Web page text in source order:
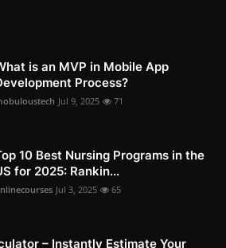
is an MVP in Mobile App
Process?
Jul 9, 2025 71
10 Best Nursing Programs in the
for 2025: Rankin...
Jul 3, 2025 65
– Instantly Estimate Your